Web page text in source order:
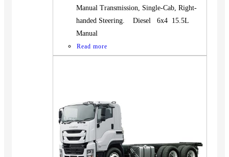
Manual Transmission, Single-Cab, Right-
handed Steering. Diesel 6x4 15.5L
Manual
Read more